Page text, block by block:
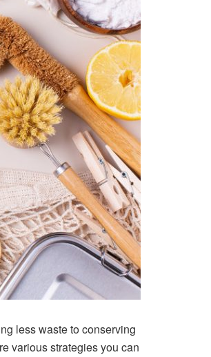
less waste to conserving
various strategies you can